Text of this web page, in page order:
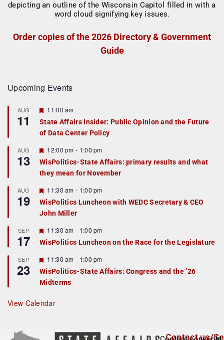
Order copies of the 2026 Directory & Government
Guide
Upcoming Events
AUG
11
F
a
t
r
e
d
11:00 am
State Affairs Insider: Public Opinion and the Future
of Data Center Policy
AUG
13
F
e
a
t
r
e
d
12:00 pm - 1:00 pm
WisPolitics-State Affairs: primary results and what
they mean for November
AUG
19
F
e
a
t
r
e
d
11:30 am - 1:00 pm
WisPolitics Luncheon with WEDC Secretary & CEO
John Miller
SEP
17
F
e
a
u
r
e
d
11:30 am - 1:00 pm
WisPolitics Luncheon on the Race for the Legislature
SEP
23
F
e
a
t
r
e
11:30 am - 1:00 pm
WisPolitics-State Affairs: Congress and the ’26
Midterms
View Calendar
Contact us/